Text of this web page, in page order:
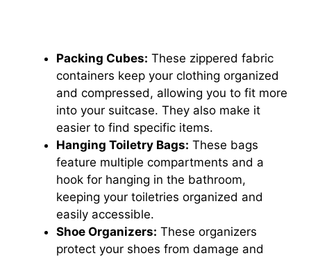
Packing Cubes: These zippered fabric
containers keep your clothing organized
and compressed, allowing you to fit more
into your suitcase. They also make it
easier to find specific items.
Hanging Toiletry Bags: These bags
feature multiple compartments and a
hook for hanging in the bathroom,
keeping your toiletries organized and
easily accessible.
Shoe Organizers: These organizers
protect your shoes from damage and